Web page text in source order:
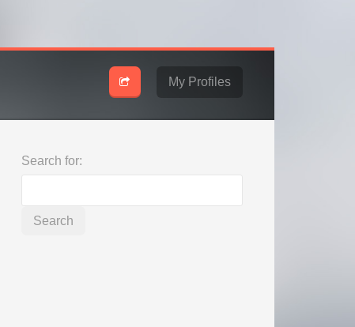
My Profiles
Search for: